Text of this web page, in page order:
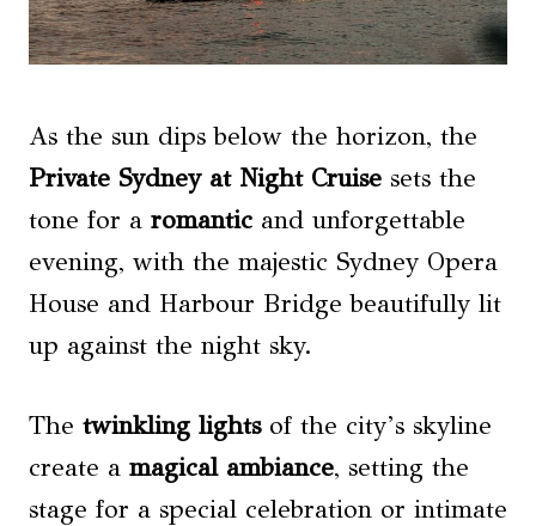
As the sun dips below the horizon, the
Private Sydney at Night Cruise sets the
tone for a romantic and unforgettable
evening, with the majestic Sydney Opera
House and Harbour Bridge beautifully lit
up against the night sky.
The twinkling lightsof the city’s skyline
create a magical ambiance, setting the
stage for a special celebration or intimate